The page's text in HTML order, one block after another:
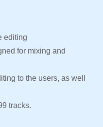
editing
for mixing and
to the users, as well
tracks.